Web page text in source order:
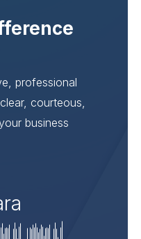
professional
courteous,
business